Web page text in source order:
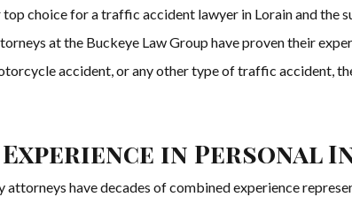
choice for a traffic accident lawyer in Lorain and
at the Buckeye Law Group have proven their
accident, or any other type of traffic accident,
in Personal
have decades of combined experience